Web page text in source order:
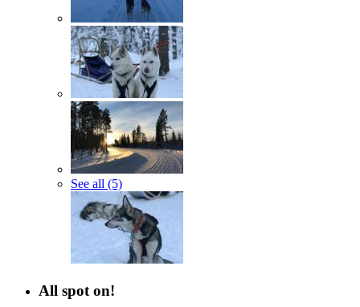
See all (5)
All spot on!